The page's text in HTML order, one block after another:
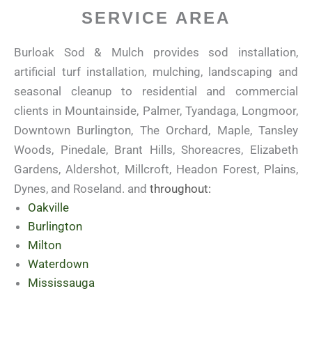
SERVICE AREA
Burloak Sod & Mulch provides sod installation,
artificial turf installation, mulching, landscaping and
seasonal cleanup to residential and commercial
clients in Mountainside, Palmer, Tyandaga, Longmoor,
Downtown Burlington, The Orchard, Maple, Tansley
Woods, Pinedale, Brant Hills, Shoreacres, Elizabeth
Gardens, Aldershot, Millcroft, Headon Forest, Plains,
Dynes, and Roseland. and throughout:
Oakville
Burlington
Milton
Waterdown
Mississauga